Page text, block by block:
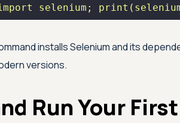
selenium;
installs Selenium and its
versions.
Run Your